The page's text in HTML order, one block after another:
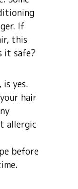
If
this
it safe?
is yes.
hair
allergic
before